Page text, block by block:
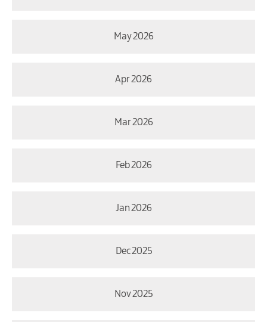
May 2026
Apr 2026
Mar 2026
Feb 2026
Jan 2026
Dec 2025
Nov 2025